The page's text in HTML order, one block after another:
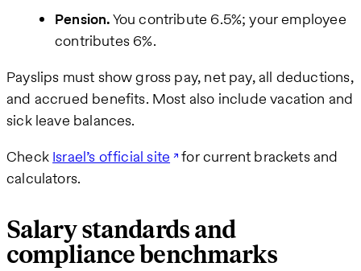
Pension.You contribute 6.5%; your employee
contributes 6%.
Payslips must show gross pay, net pay, all deductions,
and accrued benefits. Most also include vacation and
sick leave balances.
Check Israel’s official site for current brackets and
calculators.
Salary standards and
compliance benchmarks